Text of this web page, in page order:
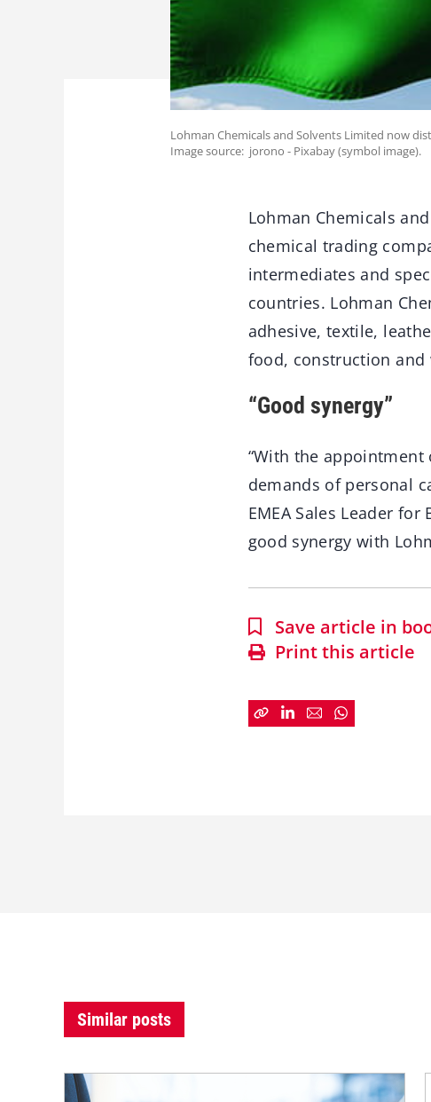
Lohman Chemicals and Solvents Limited now
Image source: jorono - Pixabay (symbol image).
Lohman Chemicals
chemical trading
intermediates and
countries. Lohman
adhesive, textile,
food, construction and
“Good synergy”
“With the
demands of personal
EMEA Sales Leader
good synergy with
Save article in
Print this article
Similar posts